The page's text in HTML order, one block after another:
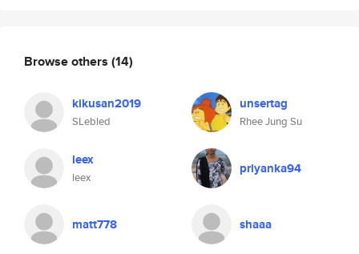
Browse others (14)
kikusan2019
SLebled
unsertag
Rhee Jung Su
leex
leex
priyanka94
matt778 shaaa